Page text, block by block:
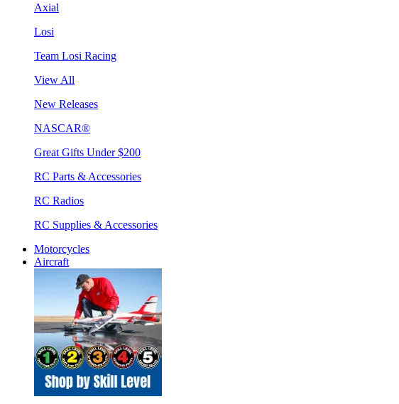
Axial
Losi
Team Losi Racing
View All
New Releases
NASCAR®
Great Gifts Under $200
RC Parts & Accessories
RC Radios
RC Supplies & Accessories
Motorcycles
Aircraft